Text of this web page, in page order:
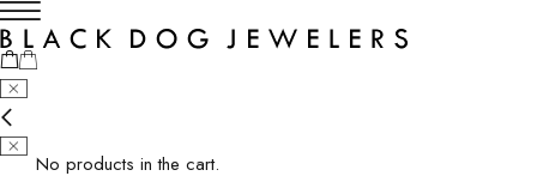
No products in the cart.